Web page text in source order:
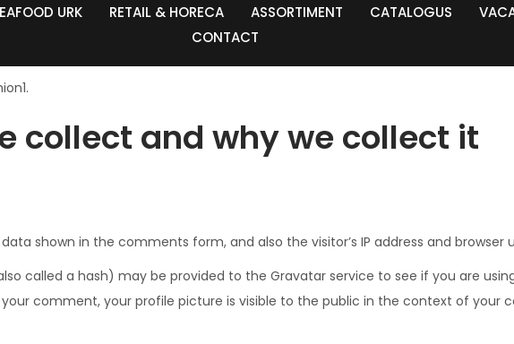
collect and why we collect it
shown in the comments form, and also the visitor’s IP address and
called a hash) may be provided to the Gravatar service to see if you are
comment, your profile picture is visible to the public in the context of your
URK RETAIL & HORECA ASSORTIMENT CATALOGUS
CONTACT